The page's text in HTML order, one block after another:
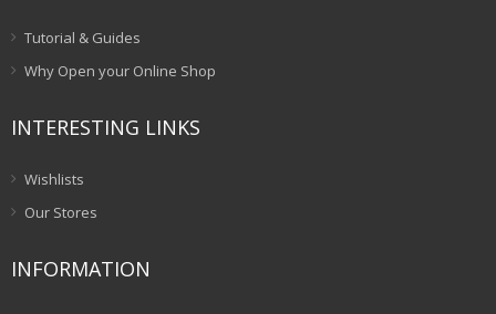
Tutorial & Guides
Why Open your Online Shop
INTERESTING LINKS
Wishlists
Our Stores
INFORMATION